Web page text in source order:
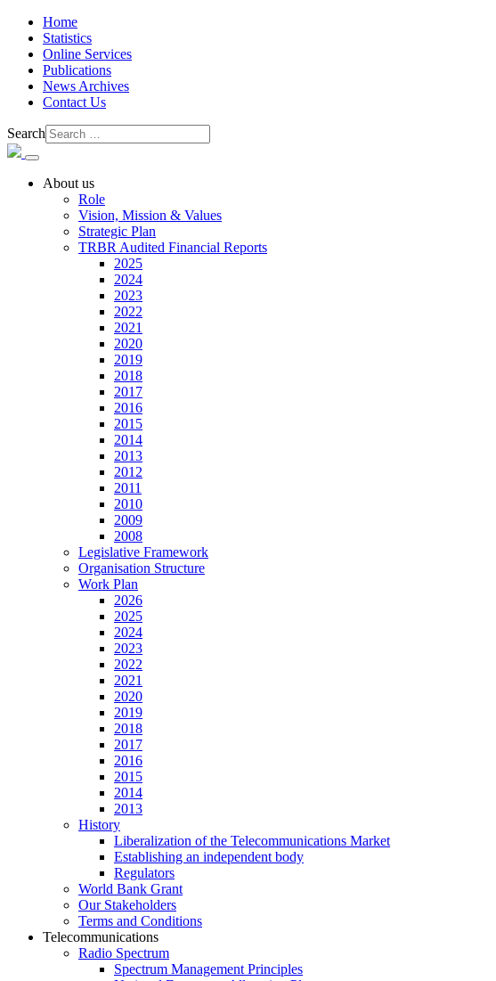
Home
Statistics
Online Services
Publications
News Archives
Contact Us
Search
About us
Role
Vision, Mission & Values
Strategic Plan
TRBR Audited Financial Reports
2025
2024
2023
2022
2021
2020
2019
2018
2017
2016
2015
2014
2013
2012
2011
2010
2009
2008
Legislative Framework
Organisation Structure
Work Plan
2026
2025
2024
2023
2022
2021
2020
2019
2018
2017
2016
2015
2014
2013
History
Liberalization of the Telecommunications Market
Establishing an independent body
Regulators
World Bank Grant
Our Stakeholders
Terms and Conditions
Telecommunications
Radio Spectrum
Spectrum Management Principles